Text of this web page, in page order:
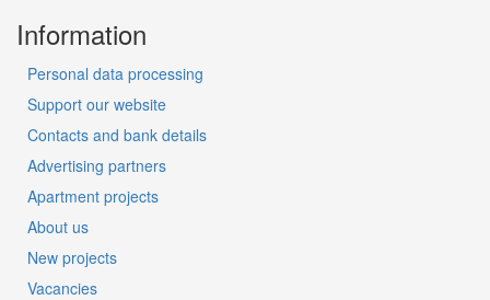
Information
Personal data processing
Support our website
Contacts and bank details
Advertising partners
Apartment projects
About us
New projects
Vacancies